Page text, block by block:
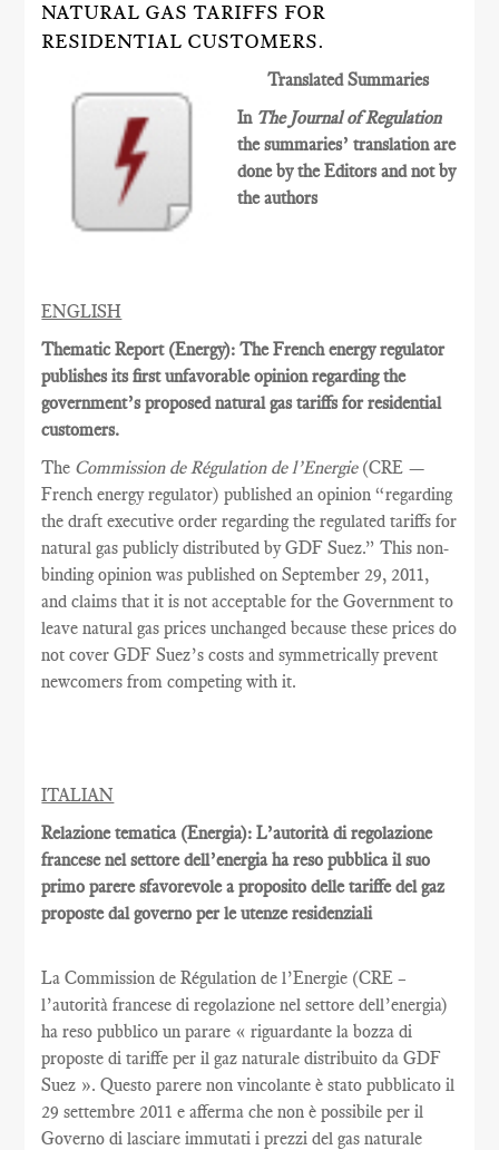
NATURAL GAS TARIFFS FOR
RESIDENTIAL CUSTOMERS.
Translated Summaries
In The Journal of Regulation
the summaries’ translation are
done by the Editors and not by
the authors
ENGLISH
Thematic Report (Energy): The French energy regulator
publishes its first unfavorable opinion regarding the
government’s proposed natural gas tariffs for residential
customers.
The Commission de Régulation de l’Energie (CRE —
French energy regulator) published an opinion “regarding
the draft executive order regarding the regulated tariffs for
natural gas publicly distributed by GDF Suez.” This non-
binding opinion was published on September 29, 2011,
and claims that it is not acceptable for the Government to
leave natural gas prices unchanged because these prices do
not cover GDF Suez’s costs and symmetrically prevent
newcomers from competing with it.
ITALIAN
Relazione tematica (Energia): L’autorità di regolazione
francese nel settore dell’energia ha reso pubblica il suo
primo parere sfavorevole a proposito delle tariffe del gaz
proposte dal governo per le utenze residenziali
La Commission de Régulation de l’Energie (CRE –
l’autorità francese di regolazione nel settore dell’energia)
ha reso pubblico un parare « riguardante la bozza di
proposte di tariffe per il gaz naturale distribuito da GDF
Suez ». Questo parere non vincolante è stato pubblicato il
29 settembre 2011 e afferma che non è possibile per il
Governo di lasciare immutati i prezzi del gas naturale